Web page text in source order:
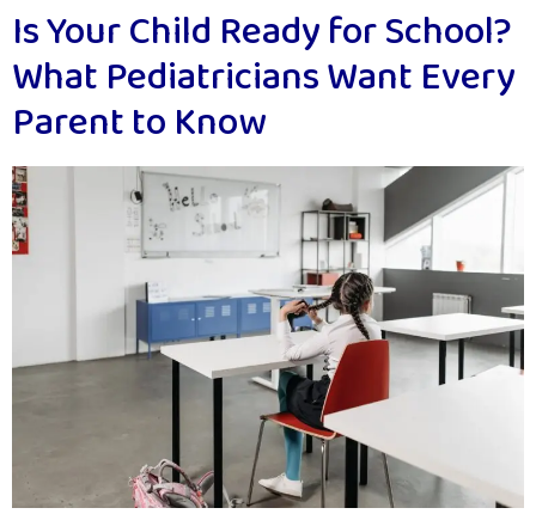
Is Your Child Ready for School?
What Pediatricians Want Every
Parent to Know